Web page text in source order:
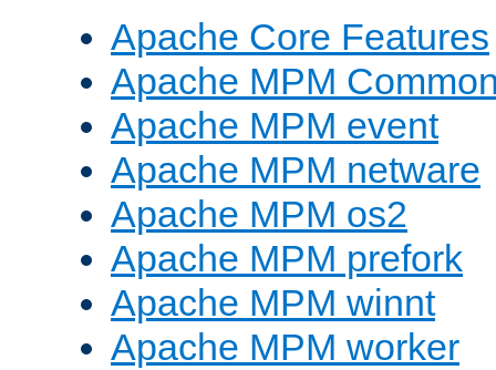
Apache Core Features
Apache MPM
Apache MPM event
Apache MPM netware
Apache MPM os2
Apache MPM prefork
Apache MPM winnt
Apache MPM worker